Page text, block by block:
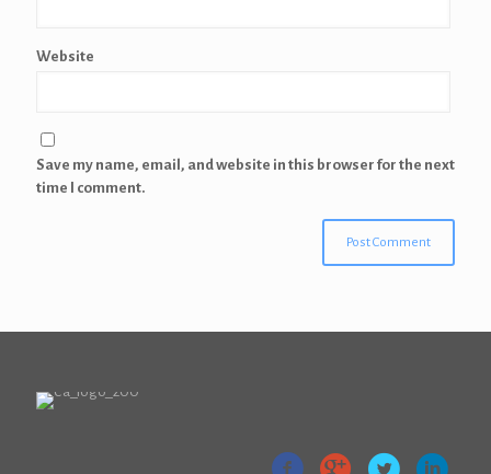
Website
Save my name, email, and website in this browser for the next
time I comment.